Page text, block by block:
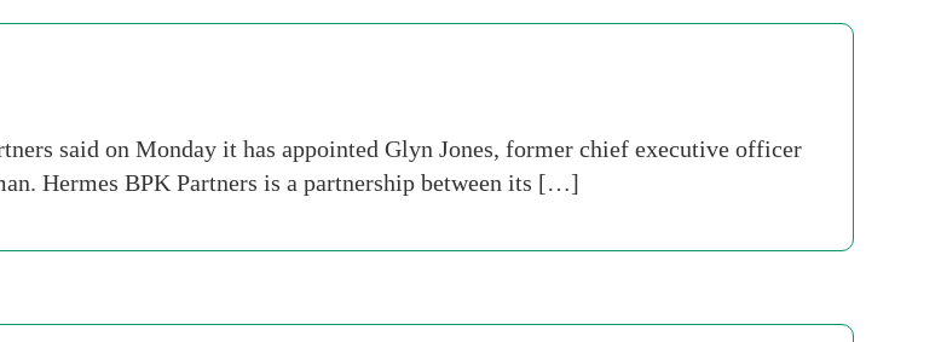
said on Monday it has appointed Glyn Jones, former chief executive officer
Hermes BPK Partners is a partnership between its […]